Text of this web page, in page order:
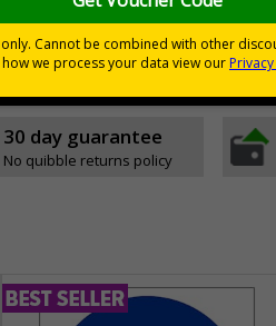
personal injury
30 day guarantee
No quibble returns policy